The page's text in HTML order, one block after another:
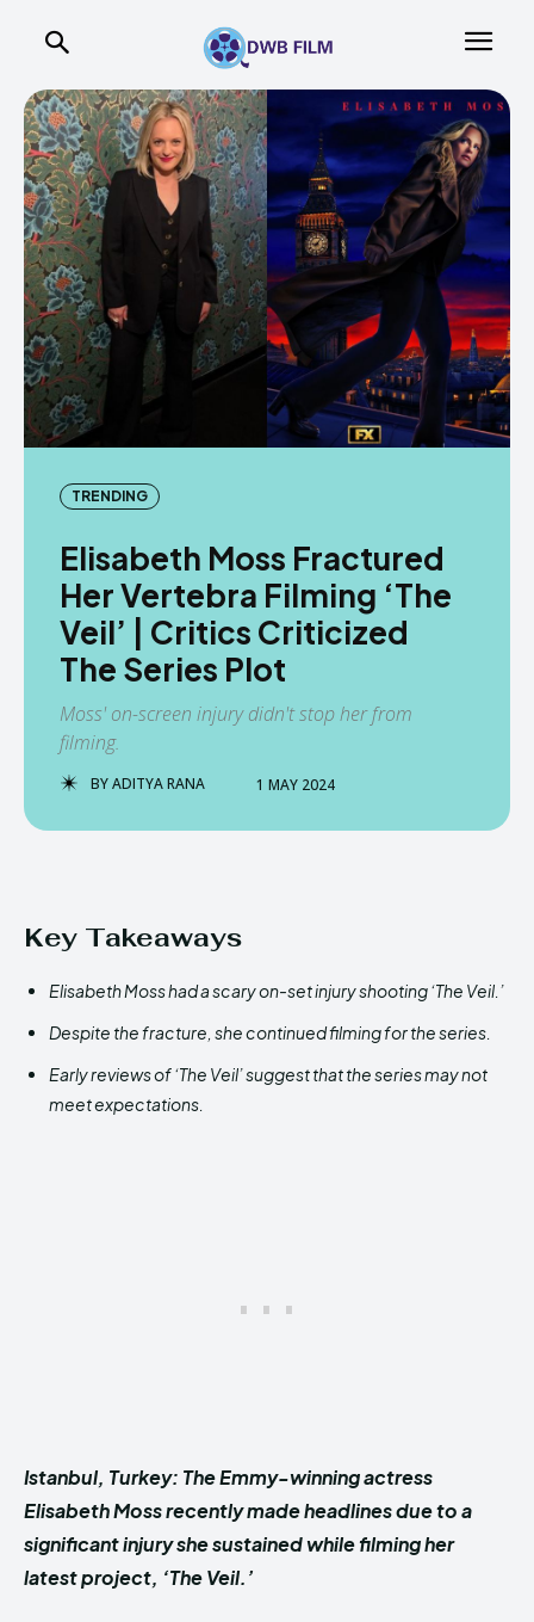
TRENDING
Elisabeth Moss Fractured
Her Vertebra Filming ‘The
Veil’ | Critics Criticized
The Series Plot
Moss' on-screen injury didn't stop her from
filming.
BYADITYA RANA 1 MAY 2024
Key Takeaways
Elisabeth Moss had a scary on-set injury shooting ‘The Veil.’
Despite the fracture, she continued filming for the series.
Early reviews of ‘The Veil’ suggest that the series may not
meet expectations.
Istanbul, Turkey: The Emmy-winning actress
Elisabeth Moss recently made headlines due to a
significant injury she sustained while filming her
latest project, ‘The Veil.’